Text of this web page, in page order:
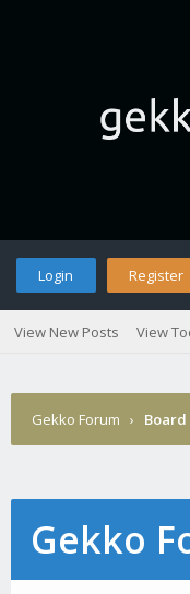
Login Register
View New Posts View
Gekko Forum › Board
Gekko